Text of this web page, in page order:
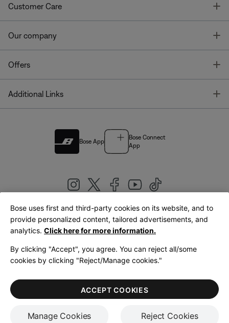
Customer Care
Our company
Offers
Additional Links
Bose App
Bose Connect
App
United Kingdom|English
LegalPrivacy PolicyAccessibilityCookies NoticeTerms of Sale
Terms of Use
Bose uses first and third-party cookies on its website, and to
provide personalized content, tailored advertisements, and
analytics. Click here for more information.
By clicking "Accept", you agree. You can reject all/some
cookies by clicking "Reject/Manage cookies."
Manage Cookies Reject Cookies
ACCEPT COOKIES